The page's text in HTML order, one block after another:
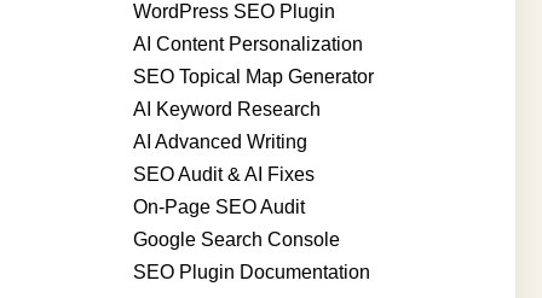
WordPress SEO Plugin
AI Content Personalization
SEO Topical Map Generator
AI Keyword Research
AI Advanced Writing
SEO Audit & AI Fixes
On-Page SEO Audit
Google Search Console
SEO Plugin Documentation